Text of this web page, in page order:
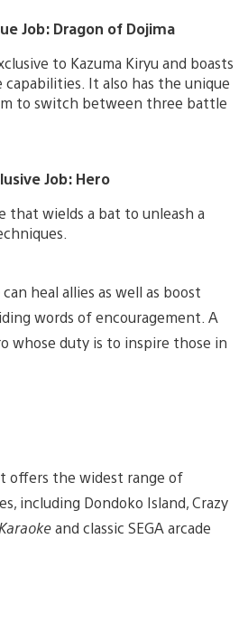
Job: Dragon of Dojima
to Kazuma Kiryu and boasts
It also has the unique
to switch between three battle
Job: Hero
that wields a bat to unleash a
can heal allies as well as boost
words of encouragement. A
whose duty is to inspire those in
offers the widest range of
including Dondoko Island, Crazy
Karaokeand classic SEGA arcade